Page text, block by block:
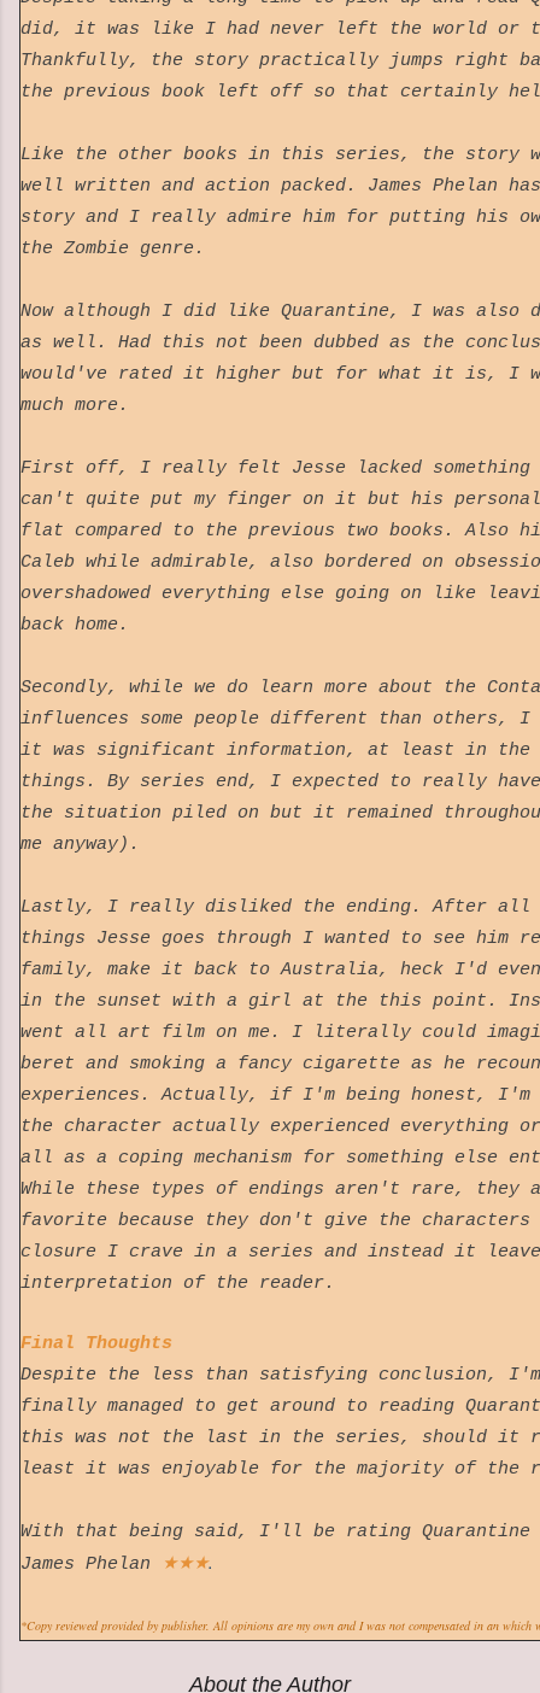
did, it was like I had never left the world or
Thankfully, the story practically jumps right
the previous book left off so that certainly
Like the other books in this series, the story
well written and action packed. James Phelan
story and I really admire him for putting his
the Zombie genre.
Now although I did like Quarantine, I was also
as well. Had this not been dubbed as the
would've rated it higher but for what it is, I
much more.
First off, I really felt Jesse lacked
can't quite put my finger on it but his
flat compared to the previous two books. Also
Caleb while admirable, also bordered on
overshadowed everything else going on like
back home.
Secondly, while we do learn more about the
influences some people different than others,
it was significant information, at least in the
things. By series end, I expected to really
the situation piled on but it remained
me anyway).
Lastly, I really disliked the ending. After all
things Jesse goes through I wanted to see him
family, make it back to Australia, heck I'd
in the sunset with a girl at the this point.
went all art film on me. I literally could
beret and smoking a fancy cigarette as he
experiences. Actually, if I'm being honest, I'm
the character actually experienced everything
all as a coping mechanism for something else
While these types of endings aren't rare, they
favorite because they don't give the
closure I crave in a series and instead it
interpretation of the reader.
Final Thoughts
Despite the less than satisfying conclusion,
finally managed to get around to reading
this was not the last in the series, should it
least it was enjoyable for the majority of
With that being said, I'll be rating Quarantine
James Phelan
★★★.
*Copy reviewed provided by publisher. All opinions are my own and I was not compensated in an which
About the Author